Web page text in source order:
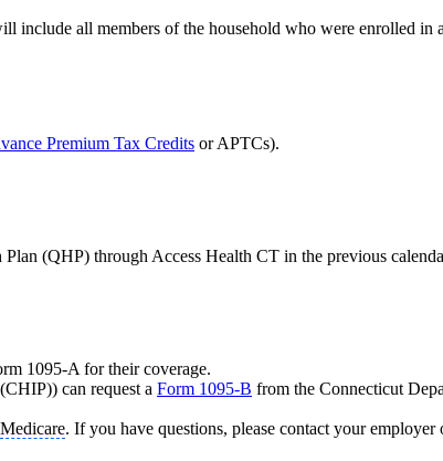
include all members of the household who were enrolled in
Premium Tax Credits or APTCs).
(QHP) through Access Health CT in the previous
1095-A for their coverage.
can request a Form 1095-B from the Connecticut
Medicare. If you have questions, please contact your employer